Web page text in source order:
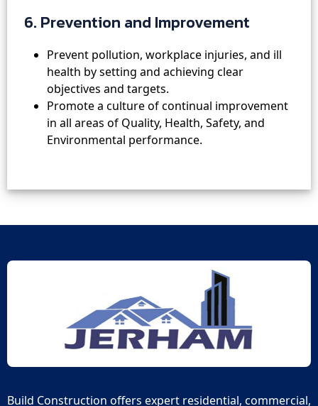
6. Prevention and Improvement
Prevent pollution, workplace injuries, and ill
health by setting and achieving clear
objectives and targets.
Promote a culture of continual improvement
in all areas of Quality, Health, Safety, and
Environmental performance.
Build Construction offers expert residential, commercial,